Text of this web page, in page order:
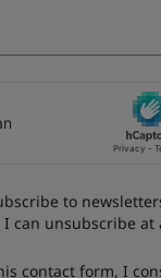
to
can unsubscribe at
contact form, I